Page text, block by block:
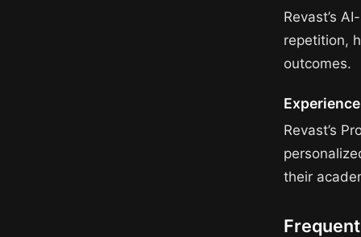
Revast’s
repetition,
outcomes.
Revast’s
their